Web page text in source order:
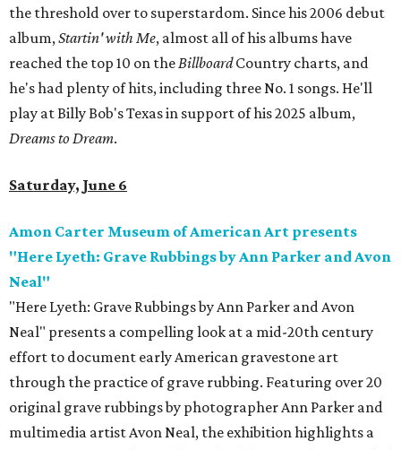
the threshold over to superstardom. Since his 2006 debut
album,Startin' with Me, almost all of his albums have
reached the top 10 on theBillboardCountry charts, and
he's had plenty of hits, including three No. 1 songs. He'll
play at Billy Bob's Texas in support of his 2025 album,
Dreams to Dream.
Saturday, June 6
Amon Carter Museum of American Art presents
"Here Lyeth: Grave Rubbings by Ann Parker and Avon
Neal"
"Here Lyeth: Grave Rubbings by Ann Parker and Avon
Neal" presents a compelling look at a mid-20th century
effort to document early American gravestone art
through the practice of grave rubbing. Featuring over 20
original grave rubbings by photographer Ann Parker and
multimedia artist Avon Neal, the exhibition highlights a